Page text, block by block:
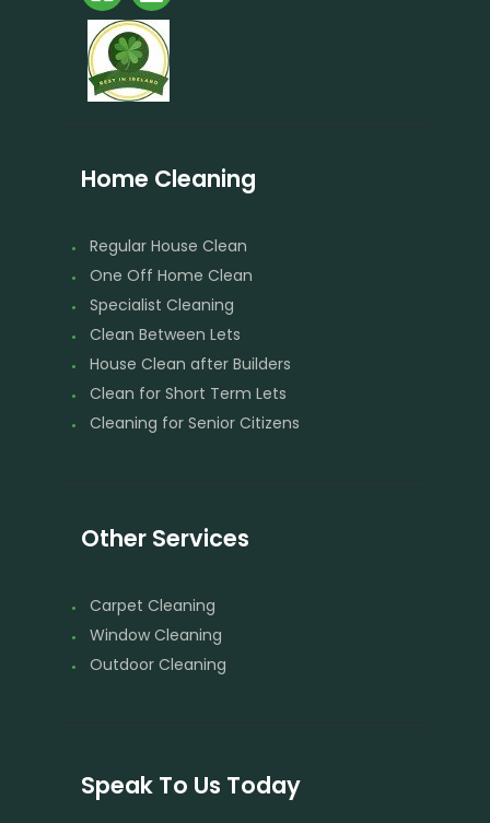
Home Cleaning
Regular House Clean
One Off Home Clean
Specialist Cleaning
Clean Between Lets
House Clean after Builders
Clean for Short Term Lets
Cleaning for Senior Citizens
Other Services
Carpet Cleaning
Window Cleaning
Outdoor Cleaning
Speak To Us Today